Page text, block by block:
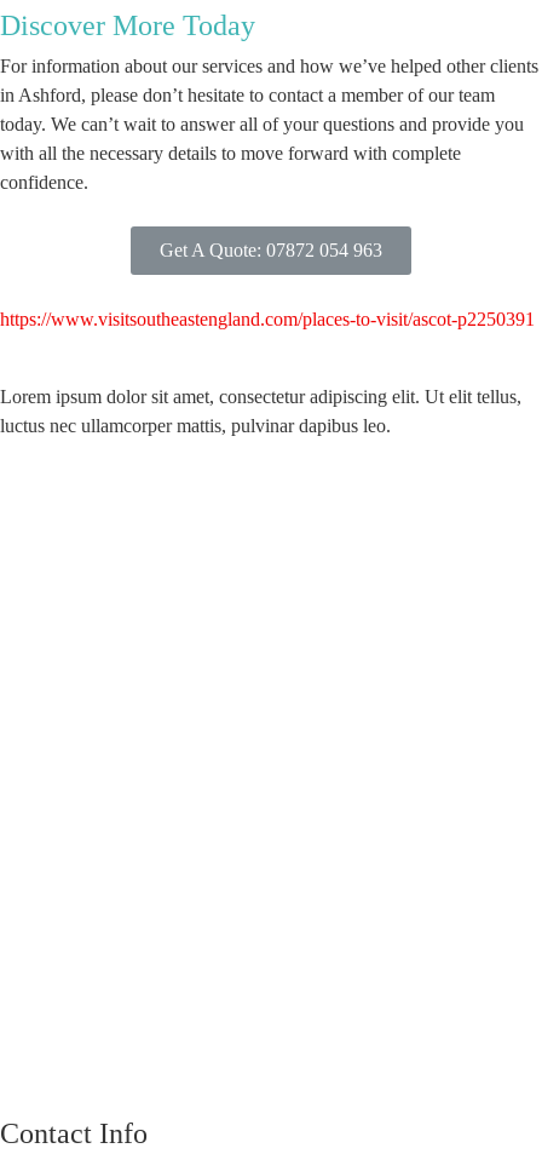
Discover More Today
For information about our services and how we’ve helped other clients
in Ashford, please don’t hesitate to contact a member of our team
today. We can’t wait to answer all of your questions and provide you
with all the necessary details to move forward with complete
confidence.
Get A Quote: 07872 054 963
https://www.visitsoutheastengland.com/places-to-visit/ascot-p2250391
Lorem ipsum dolor sit amet, consectetur adipiscing elit. Ut elit tellus,
luctus nec ullamcorper mattis, pulvinar dapibus leo.
Contact Info